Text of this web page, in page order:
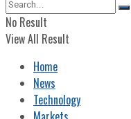
No Result
View All Result
Home
News
Technology